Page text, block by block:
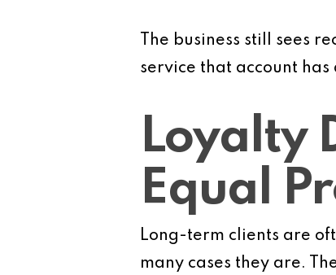
The business still sees
service that account
Loyalty
Equal
Long-term clients are
many cases they are.